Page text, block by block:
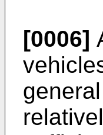
[0006]